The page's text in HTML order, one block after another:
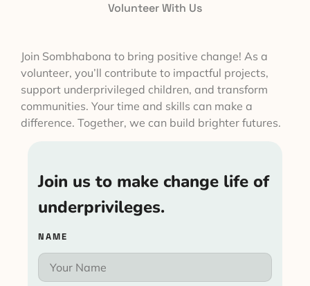
Volunteer With Us
Join Sombhabona to bring positive change! As a
volunteer, you’ll contribute to impactful projects,
support underprivileged children, and transform
communities. Your time and skills can make a
difference. Together, we can build brighter futures.
Join us to make change life of
underprivileges.
NAME